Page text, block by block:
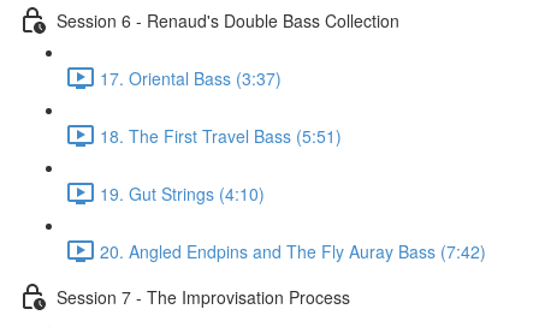
Session 6 - Renaud's Double Bass Collection
17. Oriental Bass (3:37)
18. The First Travel Bass (5:51)
19. Gut Strings (4:10)
20. Angled Endpins and The Fly Auray Bass (7:42)
Session 7 - The Improvisation Process